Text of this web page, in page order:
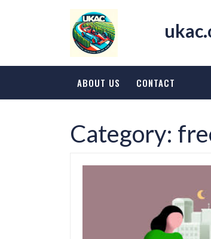
ABOUT US CONTACT
Category: